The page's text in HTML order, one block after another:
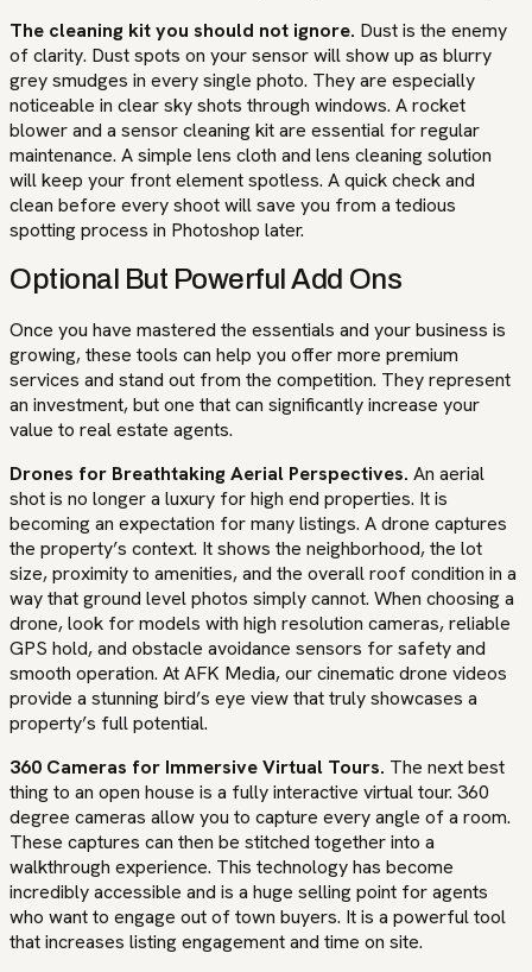
The cleaning kit you should not ignore. Dust is the enemy
of clarity. Dust spots on your sensor will show up as blurry
grey smudges in every single photo. They are especially
noticeable in clear sky shots through windows. A rocket
blower and a sensor cleaning kit are essential for regular
maintenance. A simple lens cloth and lens cleaning solution
will keep your front element spotless. A quick check and
clean before every shoot will save you from a tedious
spotting process in Photoshop later.
Optional But Powerful Add Ons
Once you have mastered the essentials and your business is
growing, these tools can help you offer more premium
services and stand out from the competition. They represent
an investment, but one that can significantly increase your
value to real estate agents.
Drones for Breathtaking Aerial Perspectives. An aerial
shot is no longer a luxury for high end properties. It is
becoming an expectation for many listings. A drone captures
the property’s context. It shows the neighborhood, the lot
size, proximity to amenities, and the overall roof condition in a
way that ground level photos simply cannot. When choosing a
drone, look for models with high resolution cameras, reliable
GPS hold, and obstacle avoidance sensors for safety and
smooth operation. At AFK Media, our cinematic drone videos
provide a stunning bird’s eye view that truly showcases a
property’s full potential.
360 Cameras for Immersive Virtual Tours. The next best
thing to an open house is a fully interactive virtual tour. 360
degree cameras allow you to capture every angle of a room.
These captures can then be stitched together into a
walkthrough experience. This technology has become
incredibly accessible and is a huge selling point for agents
who want to engage out of town buyers. It is a powerful tool
that increases listing engagement and time on site.